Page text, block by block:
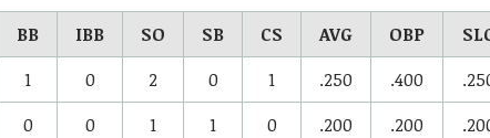
BB IBB SO SB CS AVG OBP
1 0 2 0 1 .250 .400
0 0 1 1 0 .200 .200